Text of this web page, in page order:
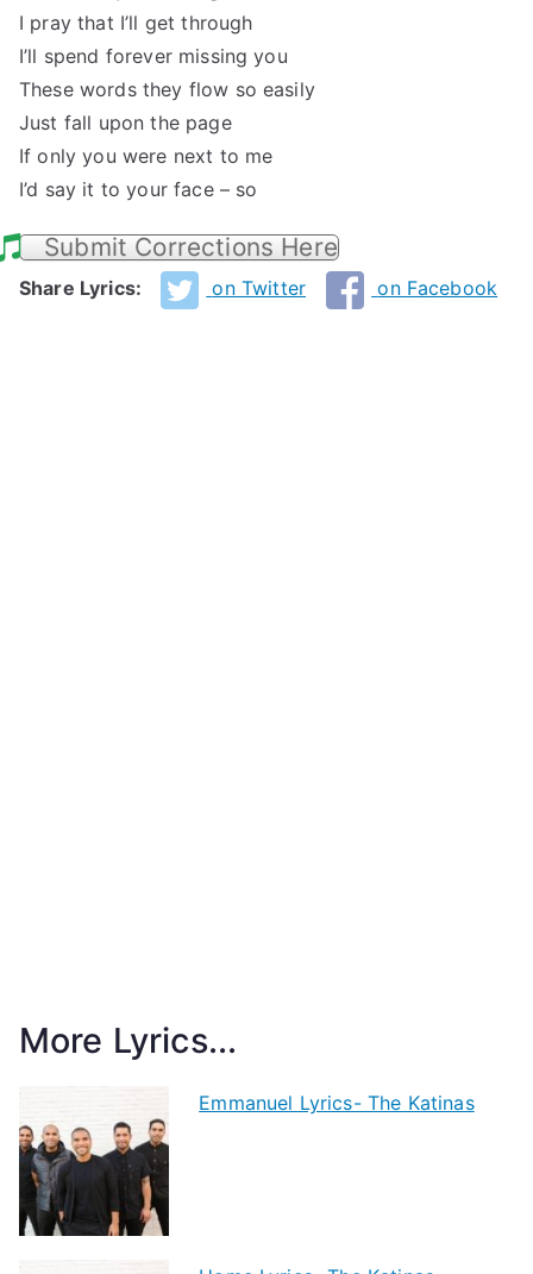
I pray that I’ll get through
I’ll spend forever missing you
These words they flow so easily
Just fall upon the page
If only you were next to me
I’d say it to your face – so
Submit Corrections Here
Share Lyrics: on Twitter on Facebook
More Lyrics...
Emmanuel Lyrics- The Katinas